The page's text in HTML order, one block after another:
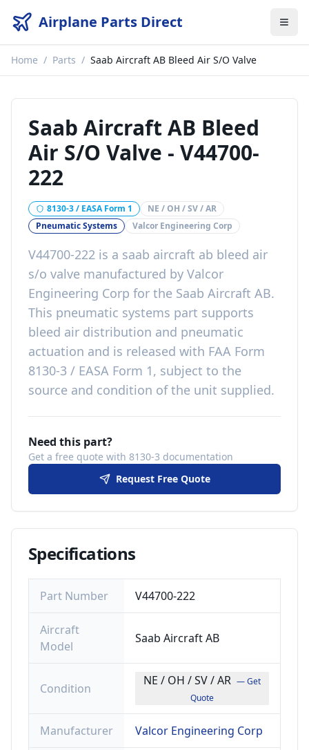
Airplane Parts Direct
Home / Parts / Saab Aircraft AB Bleed Air S/O Valve
Saab Aircraft AB Bleed
Air S/O Valve - V44700-
222
8130-3 / EASA Form 1
NE / OH / SV / AR
Pneumatic Systems
Valcor Engineering Corp
V44700-222 is a saab aircraft ab bleed air
s/o valve manufactured by Valcor
Engineering Corp for the Saab Aircraft AB.
This pneumatic systems part supports
bleed air distribution and pneumatic
actuation and is released with FAA Form
8130-3 / EASA Form 1, subject to the
source and condition of the unit supplied.
Need this part?
Get a free quote with 8130-3 documentation
Request Free Quote
Specifications
Part Number V44700-222
Aircraft
Model
Saab Aircraft AB
Condition
NE / OH / SV / AR — Get
Quote
Manufacturer Valcor Engineering Corp